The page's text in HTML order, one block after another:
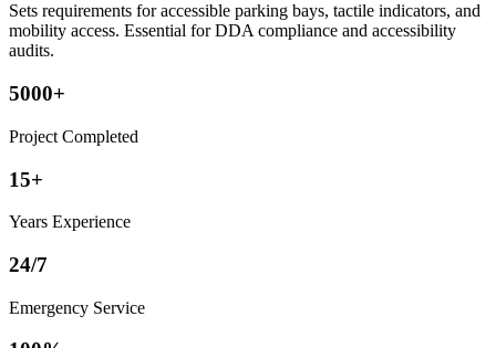
Sets requirements for accessible parking bays, tactile indicators, and
mobility access. Essential for DDA compliance and accessibility
audits.
5000+
Project Completed
15+
Years Experience
24/7
Emergency Service